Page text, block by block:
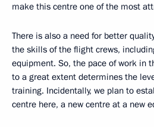
make this centre one of the most
There is also a need for better
the skills of the flight crews,
equipment. So, the pace of work in
to a great extent determines the
training. Incidentally, we plan to
centre here, a new centre at a new